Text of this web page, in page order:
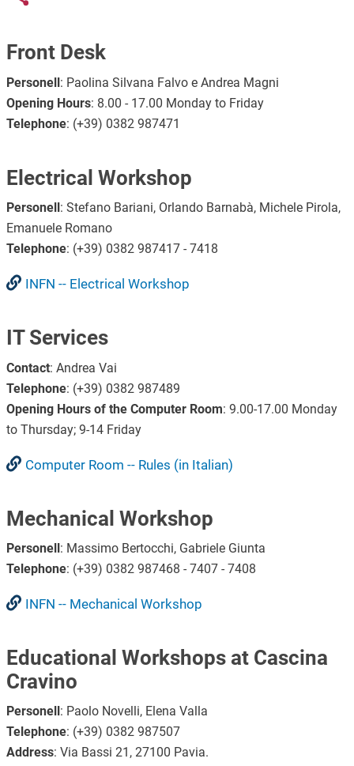
Front Desk
Personell: Paolina Silvana Falvo e Andrea Magni
Opening Hours: 8.00 - 17.00 Monday to Friday
Telephone: (+39) 0382 987471
Electrical Workshop
Personell : Stefano Bariani, Orlando Barnabà, Michele Pirola,
Emanuele Romano
Telephone: (+39) 0382 987417 - 7418
INFN -- Electrical Workshop
IT Services
Contact: Andrea Vai
Telephone: (+39) 0382 987489
Opening Hours of the Computer Room: 9.00-17.00 Monday
to Thursday; 9-14 Friday
Computer Room -- Rules (in Italian)
Mechanical Workshop
Personell: Massimo Bertocchi, Gabriele Giunta
Telephone: (+39) 0382 987468 - 7407 - 7408
INFN -- Mechanical Workshop
Educational Workshops at Cascina
Cravino
Personell : Paolo Novelli, Elena Valla
Telephone: (+39) 0382 987507
Address: Via Bassi 21, 27100 Pavia.